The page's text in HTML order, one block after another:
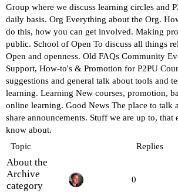
Group where we discuss learning circles and
daily basis. Org Everything about the Org.
do this, how you can get involved. Making
public. School of Open To discuss all things
Open and openness. Old FAQs Community
Support, How-to's & Promotion for P2PU
suggestions and general talk about tools and
learning. Learning New courses, promotion,
online learning. Good News The place to talk
share announcements. Stuff we are up to, that
know about.
Topic
Replies
About the
Archive
category
0